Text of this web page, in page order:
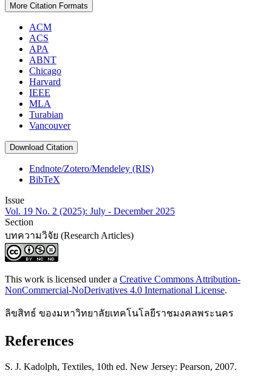
More Citation Formats
ACM
ACS
APA
ABNT
Chicago
Harvard
IEEE
MLA
Turabian
Vancouver
Download Citation
Endnote/Zotero/Mendeley (RIS)
BibTeX
Issue
Vol. 19 No. 2 (2025): July - December 2025
Section
บทความวิจัย (Research Articles)
This work is licensed under a Creative Commons Attribution-
NonCommercial-NoDerivatives 4.0 International License.
ลิขสิทธ์ ของมหาวิทยาลัยเทคโนโลยีราชมงคลพระนคร
References
S. J. Kadolph, Textiles, 10th ed. New Jersey: Pearson, 2007.